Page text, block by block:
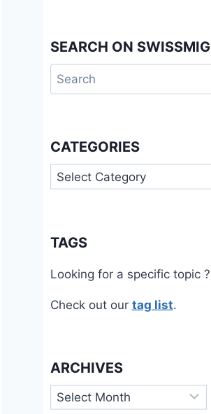
SEARCH ON SWISSMIG
Search
for:
CATEGORIES
Categories
TAGS
Looking for a specific topic ?
Check out our tag list.
ARCHIVES
Archives